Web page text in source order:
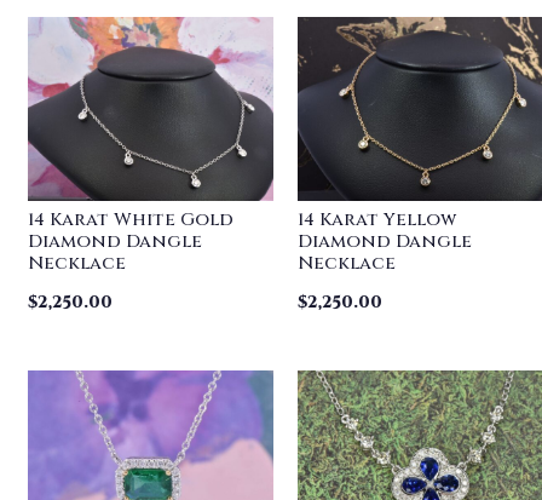
14 Karat White Gold
Diamond Dangle
Necklace
$2,250.00
14 Karat Yellow
Diamond Dangle
Necklace
$2,250.00